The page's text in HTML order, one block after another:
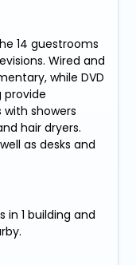
14 guestrooms
Wired and
while DVD
provide
showers
hair dryers.
as desks and
1 building and